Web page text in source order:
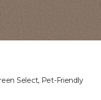
Select, Pet-Friendly